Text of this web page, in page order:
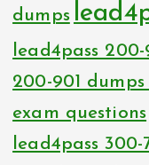
dumps
lead4pass
200-901 dumps
exam questions
lead4pass 300-